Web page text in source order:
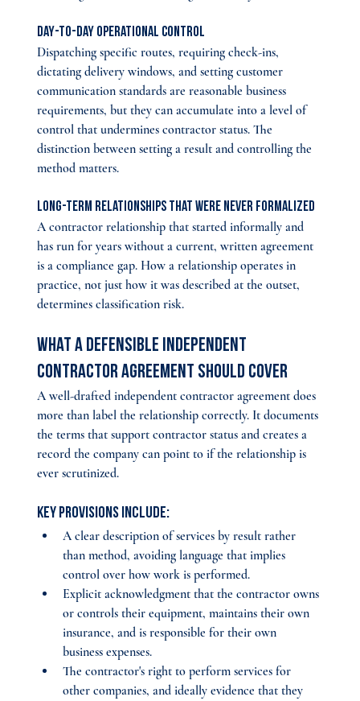
Day-to-day operational control
Dispatching specific routes, requiring check-ins,
dictating delivery windows, and setting customer
communication standards are reasonable business
requirements, but they can accumulate into a level of
control that undermines contractor status. The
distinction between setting a result and controlling the
method matters.
Long-term relationships that were never formalized
A contractor relationship that started informally and
has run for years without a current, written agreement
is a compliance gap. How a relationship operates in
practice, not just how it was described at the outset,
determines classification risk.
What a Defensible Independent
Contractor Agreement Should Cover
A well-drafted independent contractor agreement does
more than label the relationship correctly. It documents
the terms that support contractor status and creates a
record the company can point to if the relationship is
ever scrutinized.
Key provisions include:
A clear description of services by result rather
than method, avoiding language that implies
control over how work is performed.
Explicit acknowledgment that the contractor owns
or controls their equipment, maintains their own
insurance, and is responsible for their own
business expenses.
The contractor's right to perform services for
other companies, and ideally evidence that they